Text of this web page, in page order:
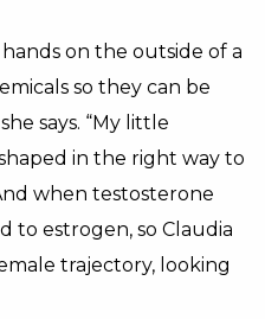
on the outside of a
so they can be
says. “My little
in the right way to
when testosterone
to estrogen, so Claudia
trajectory, looking